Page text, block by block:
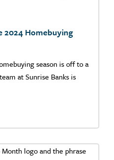
2024 Homebuying
season is off to a
at Sunrise Banks is